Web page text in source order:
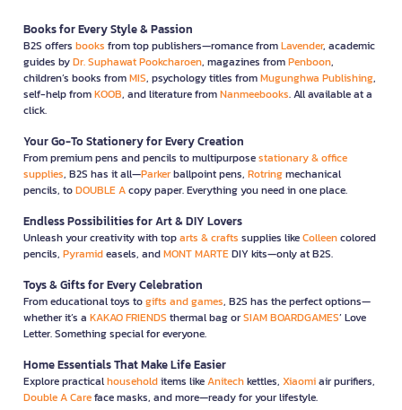
Books for Every Style & Passion
B2S offers books from top publishers—romance fromLavender, academic
guides byDr. Suphawat Pookcharoen, magazines fromPenboon,
children’s books fromMIS, psychology titles fromMugunghwa Publishing,
self-help fromKOOB, and literature fromNanmeebooks. All available at a
click.
Your Go-To Stationery for Every Creation
From premium pens and pencils to multipurposestationary & office
supplies, B2S has it all—Parkerballpoint pens, Rotringmechanical
pencils, toDOUBLE Acopy paper. Everything you need in one place.
Endless Possibilities for Art & DIY Lovers
Unleash your creativity with toparts & crafts supplies likeColleencolored
pencils, Pyramideasels, andMONT MARTEDIY kits—only at B2S.
Toys & Gifts for Every Celebration
From educational toys togifts and games, B2S has the perfect options—
whether it’s a KAKAO FRIENDS thermal bag orSIAM BOARDGAMES’ Love
Letter. Something special for everyone.
Home Essentials That Make Life Easier
Explore practicalhouseholditems likeAnitechkettles, Xiaomiair purifiers,
Double A Careface masks, and more—ready for your lifestyle.